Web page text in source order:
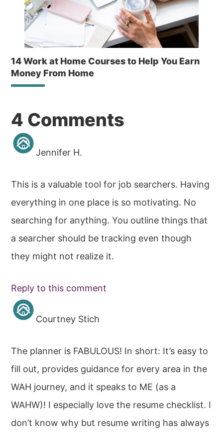
14 Work at Home Courses to Help You Earn
Money From Home
Reader
Interactions
4 Comments
Jennifer H.
This is a valuable tool for job searchers. Having
everything in one place is so motivating. No
searching for anything. You outline things that
a searcher should be tracking even though
they might not realize it.
Reply to this comment
Courtney Stich
The planner is FABULOUS! In short: It’s easy to
fill out, provides guidance for every area in the
WAH journey, and it speaks to ME (as a
WAHW)! I especially love the resume checklist. I
don’t know why but resume writing has always